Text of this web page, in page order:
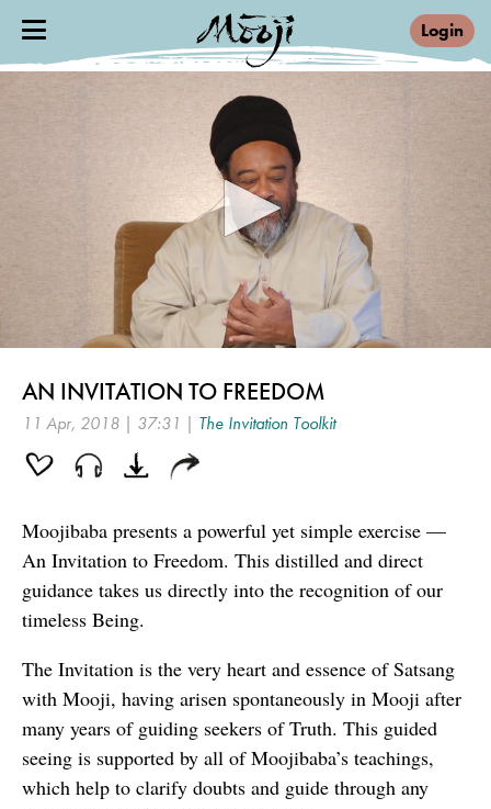
Login
minutes,
seconds
AN INVITATION TO FREEDOM
11 Apr, 2018 | 37:31 | The Invitation Toolkit
Moojibaba presents a powerful yet simple exercise —
An Invitation to Freedom. This distilled and direct
guidance takes us directly into the recognition of our
timeless Being.
The Invitation is the very heart and essence of Satsang
with Mooji, having arisen spontaneously in Mooji after
many years of guiding seekers of Truth. This guided
seeing is supported by all of Moojibaba’s teachings,
which help to clarify doubts and guide through any